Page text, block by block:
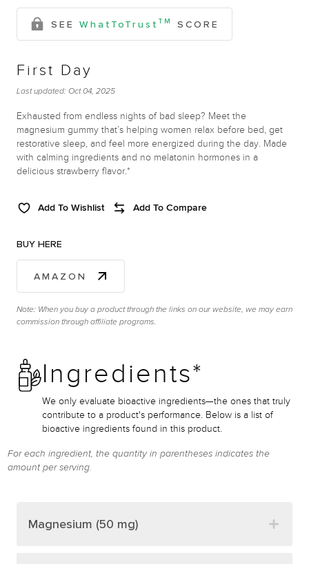
SEE WhatToTrust TM SCORE
First Day
Last updated: Oct 04, 2025
Exhausted from endless nights of bad sleep? Meet the
magnesium gummy that’s helping women relax before bed, get
restorative sleep, and feel more energized during the day. Made
with calming ingredients and no melatonin hormones in a
delicious strawberry flavor.*
Add To Wishlist Add To Compare
BUY HERE
AMAZON
Note: When you buy a product through the links on our website, we may earn
commission through affiliate programs.
Ingredients*
We only evaluate bioactive ingredients—the ones that truly
contribute to a product's performance. Below is a list of
bioactive ingredients found in this product.
For each ingredient, the quantity in parentheses indicates the
amount per serving.
Magnesium (50 mg)